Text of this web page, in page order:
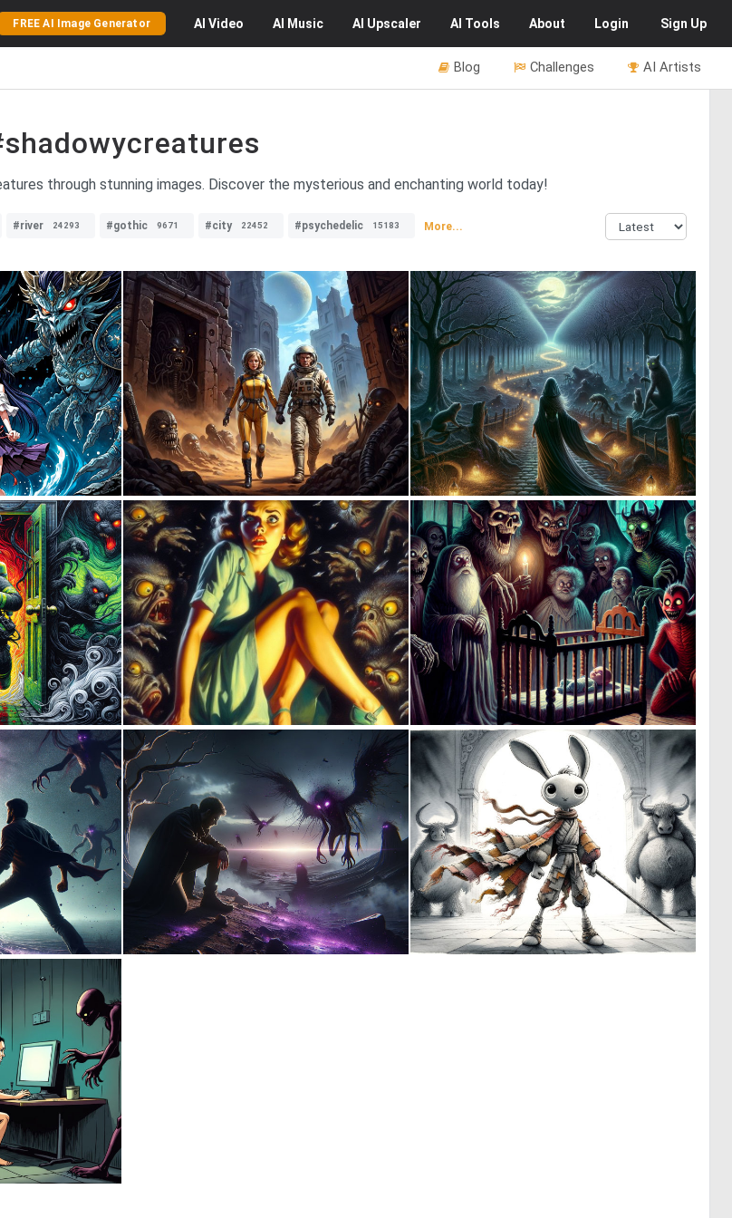
FREE AI Image Generator AI Video AI Music AI Upscaler AI Tools About Login Sign Up
AI Artists
Challenges
Blog
through stunning images. Discover the mysterious and enchanting world today!
#river 24293 #gothic 9671 #city 22452 #psychedelic 15183 More...
0 18 0 24 1 8
0 15 0 7 0 9
0 7 0 11 2 32
0 10